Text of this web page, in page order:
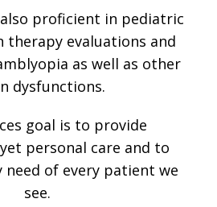
proficient in pediatric
therapy evaluations and
as well as other
dysfunctions.
goal is to provide
personal care and to
of every patient we
see.